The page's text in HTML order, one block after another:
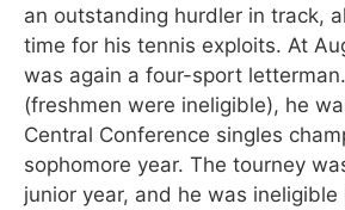
an outstanding hurdler in track,
time for his tennis exploits. At
was again a four-sport
(freshmen were ineligible), he
Central Conference singles
sophomore year. The tourney
junior year, and he was ineligible